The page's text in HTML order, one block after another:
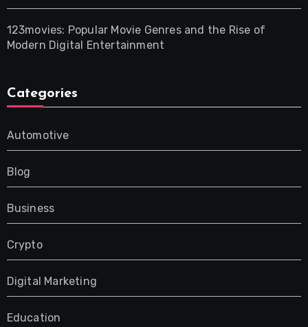
123movies: Popular Movie Genres and the Rise of
Modern Digital Entertainment
Categories
Automotive
Blog
Business
Crypto
Digital Marketing
Education